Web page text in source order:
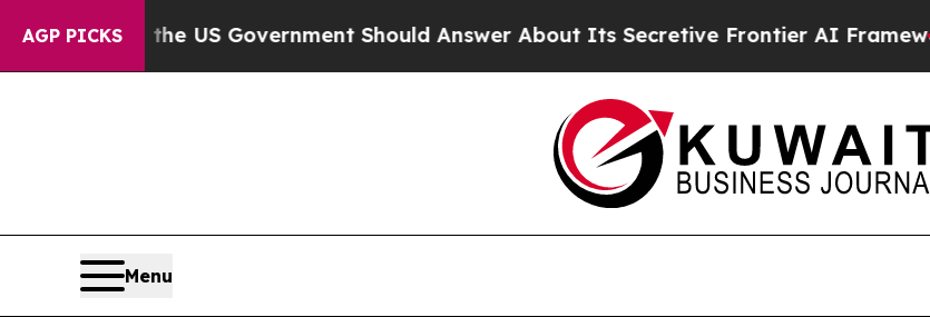
AGP PICKSthe US Government Should Answer About Its Secretive Frontier AI Framework
Menu